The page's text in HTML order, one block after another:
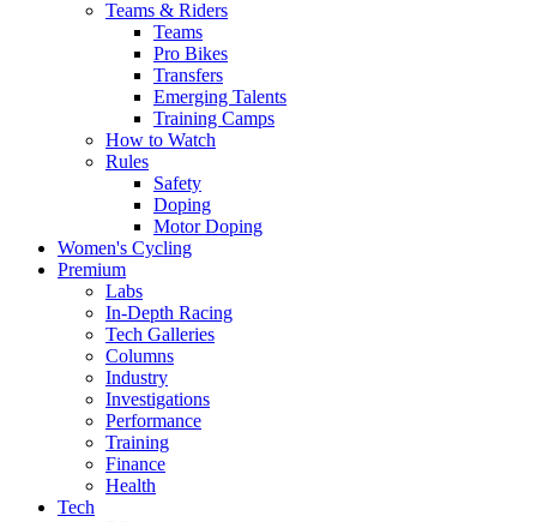
Teams & Riders
Teams
Pro Bikes
Transfers
Emerging Talents
Training Camps
How to Watch
Rules
Safety
Doping
Motor Doping
Women's Cycling
Premium
Labs
In-Depth Racing
Tech Galleries
Columns
Industry
Investigations
Performance
Training
Finance
Health
Tech